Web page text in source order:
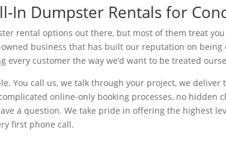
In Dumpster Rentals for
rental options out there, but most of them treat
business that has built our reputation on
every customer the way we’d want to be treated
You call us, we talk through your project, we
online-only booking processes, no hidden
a question. We take pride in offering the highest
first phone call.